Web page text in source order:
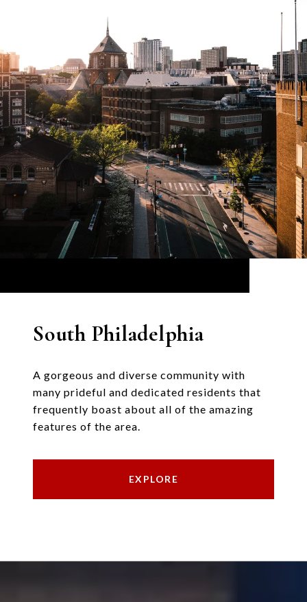
South Philadelphia
A gorgeous and diverse community with
many prideful and dedicated residents that
frequently boast about all of the amazing
features of the area.
EXPLORE